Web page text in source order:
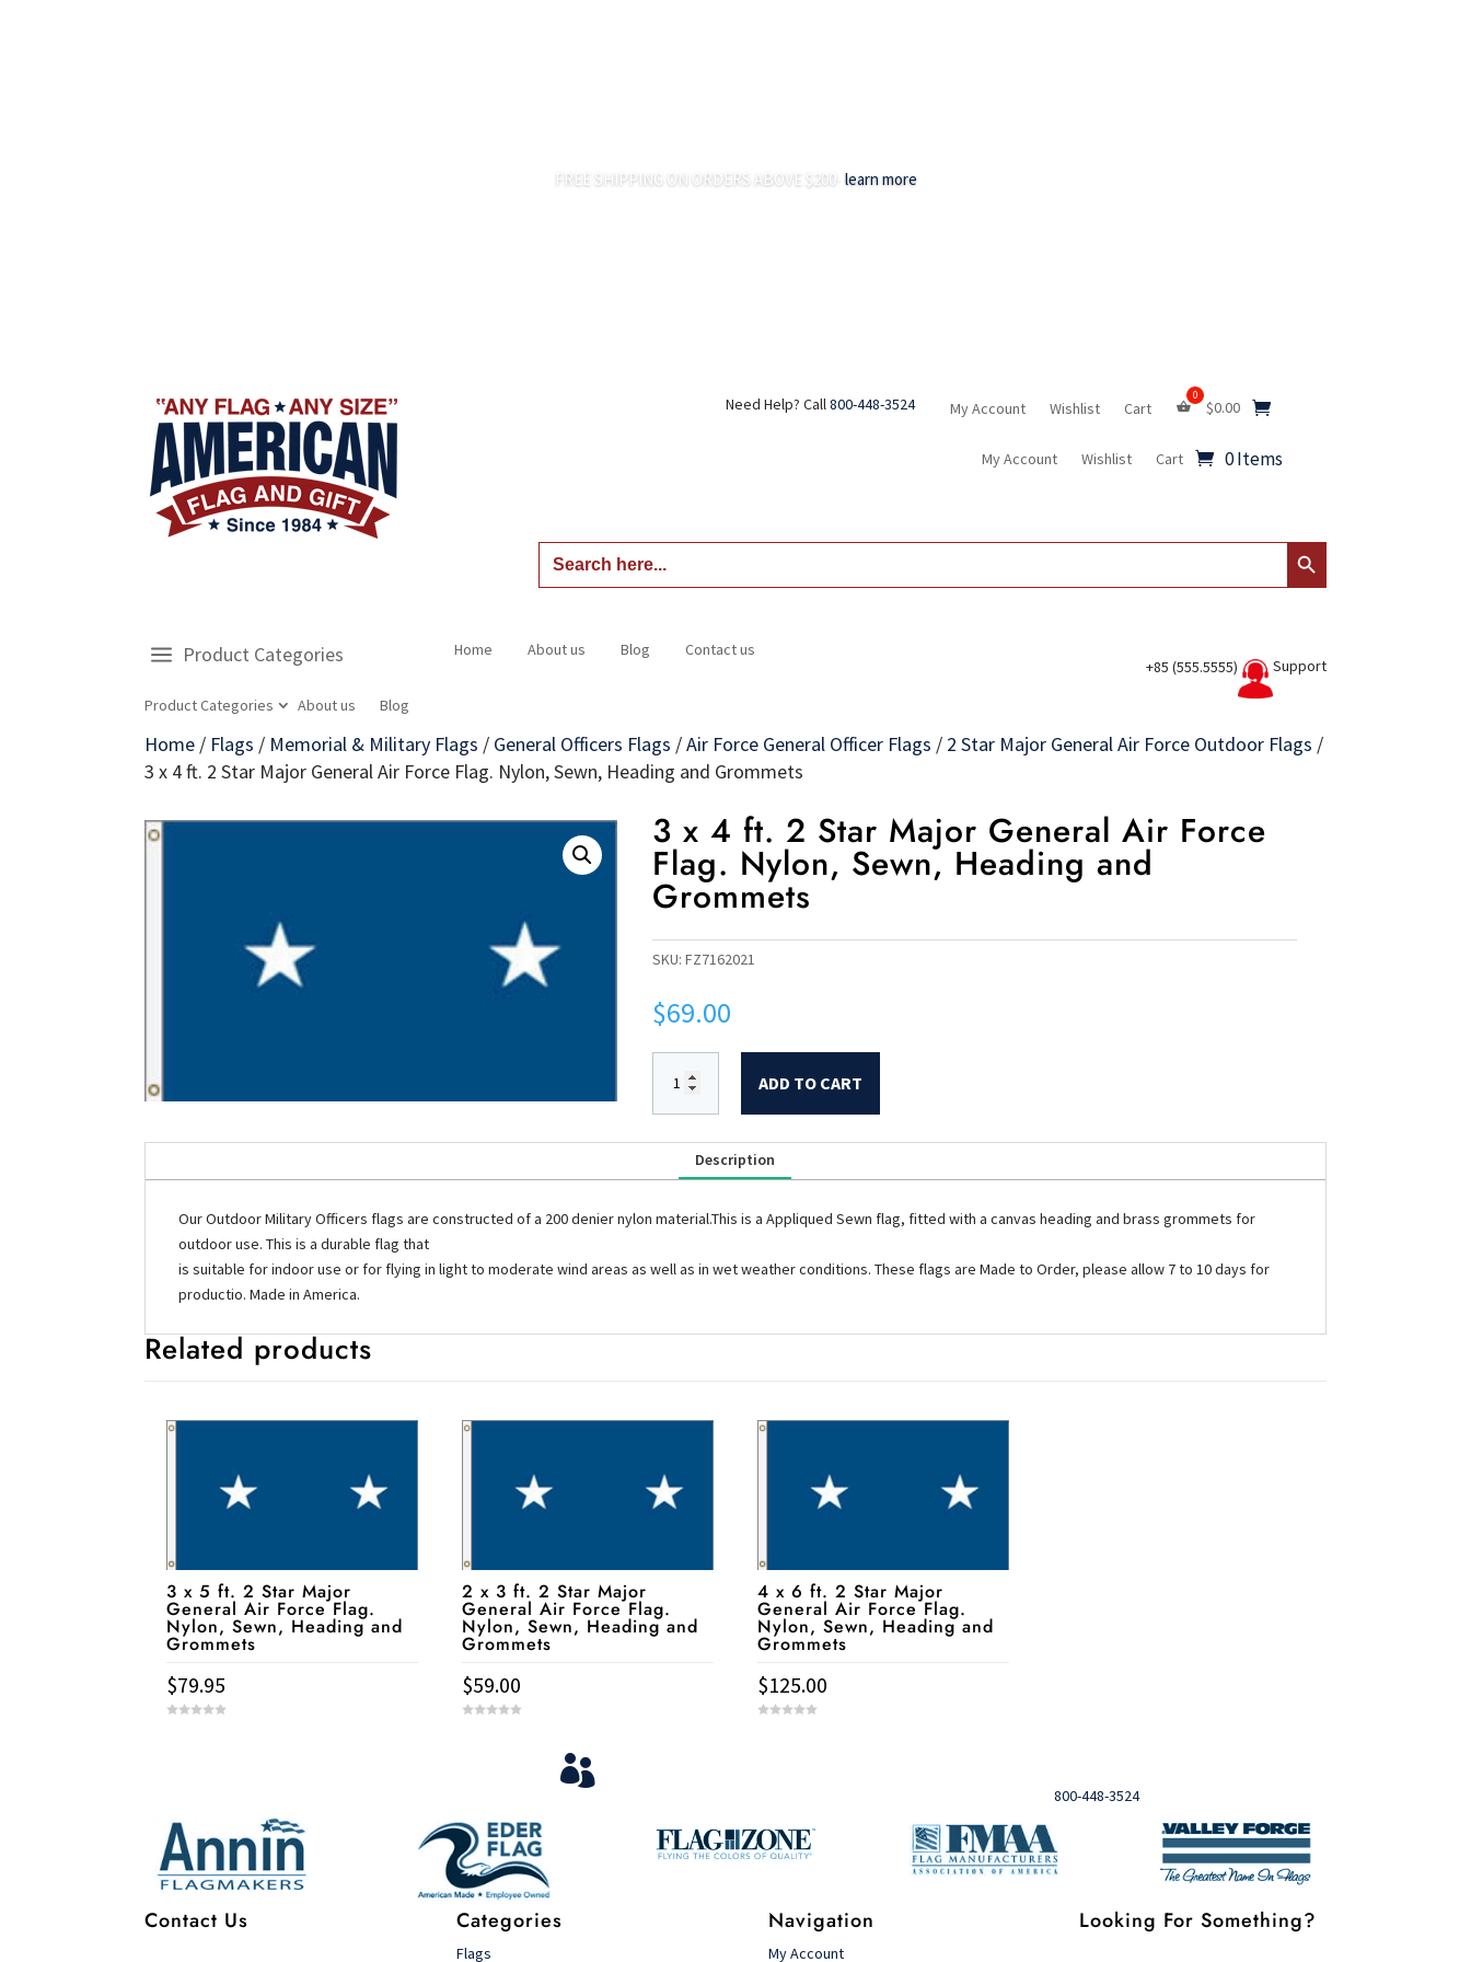
FREE SHIPPING ON ORDERS ABOVE $200- learn more
Need Help? Call 800-448-3524 My Account Wishlist Cart $0.00
My Account Wishlist Cart 0 Items
Search
for:
Search Button
Product Categories
Product Categories About us Blog
Home About us Blog Contact us
+85 (555.5555) Support
Home / Flags / Memorial & Military Flags / General Officers Flags /Air Force General Officer Flags / 2 Star Major General Air Force Outdoor Flags /
3 x 4 ft. 2 Star Major General Air Force Flag. Nylon, Sewn, Heading and Grommets
3 x 4 ft. 2 Star Major General Air Force
Flag. Nylon, Sewn, Heading and
Grommets
SKU:FZ7162021
$69.00
ADD TO CART
Description
Our Outdoor Military Officers flags are constructed of a 200 denier nylon material.This is a Appliqued Sewn flag, fitted with a canvas heading and brass grommets for
outdoor use. This is a durable flag that
is suitable for indoor use or for flying in light to moderate wind areas as well as in wet weather conditions. These flags are Made to Order, please allow 7 to 10 days for
productio. Made in America.
Related products
3 x 5 ft. 2 Star Major
General Air Force Flag.
Nylon, Sewn, Heading and
Grommets
$79.95
2 x 3 ft. 2 Star Major
General Air Force Flag.
Nylon, Sewn, Heading and
Grommets
$59.00
4 x 6 ft. 2 Star Major
General Air Force Flag.
Nylon, Sewn, Heading and
Grommets
$125.00

800-448-3524
Contact Us Categories
Flags
Navigation
My Account
Looking For Something?